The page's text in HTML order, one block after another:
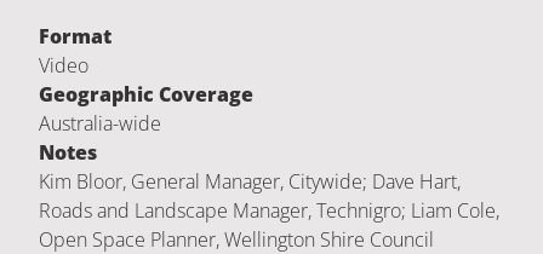
Format
Video
Geographic Coverage
Australia-wide
Notes
Kim Bloor, General Manager, Citywide; Dave Hart,
Roads and Landscape Manager, Technigro; Liam Cole,
Open Space Planner, Wellington Shire Council